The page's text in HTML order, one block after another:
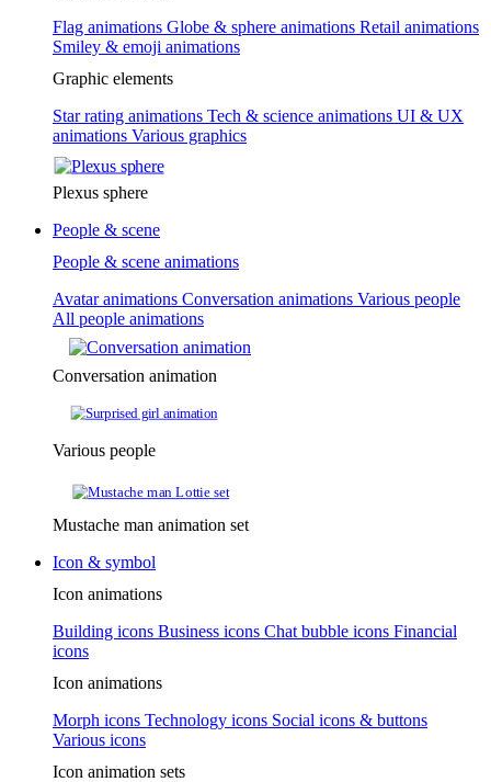
Flag animations Globe & sphere animations Retail animations
Smiley & emoji animations
Graphic elements
Star rating animations Tech & science animations UI & UX
animations Various graphics
Plexus sphere
People & scene
People & scene animations
Avatar animations Conversation animations Various people
All people animations
Conversation animation
Various people
Mustache man animation set
Icon & symbol
Icon animations
Building icons Business icons Chat bubble icons Financial
icons
Icon animations
Morph icons Technology icons Social icons & buttons
Various icons
Icon animation sets